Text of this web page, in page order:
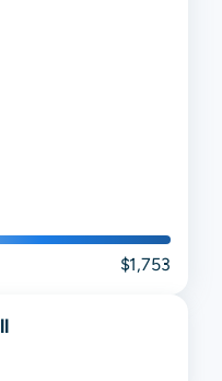
$1,753